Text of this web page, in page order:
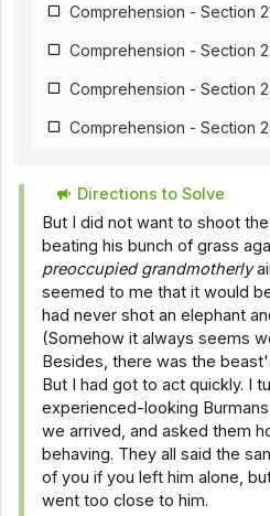
Comprehension - Section
Comprehension - Section
Comprehension - Section
Comprehension - Section
Comprehension - Section 26
Comprehension - Section
Comprehension - Section 28
Comprehension - Section
Comprehension - Section
Comprehension - Section 31
Comprehension - Section
Comprehension - Section
Directions to Solve
But I did not want to shoot
beating his bunch of grass
preoccupied grandmotherly
seemed to me that it would
had never shot an elephant
(Somehow it always seems
Besides, there was the
But I had got to act quickly. I
experienced-looking
we arrived, and asked them
behaving. They all said the
of you if you left him alone,
went too close to him.